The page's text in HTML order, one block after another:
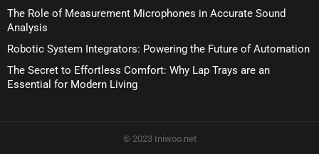
The Role of Measurement Microphones in Accurate Sound
Analysis
Robotic System Integrators: Powering the Future of Automation
The Secret to Effortless Comfort: Why Lap Trays are an
Essential for Modern Living
© 2023 Iniwoo.net